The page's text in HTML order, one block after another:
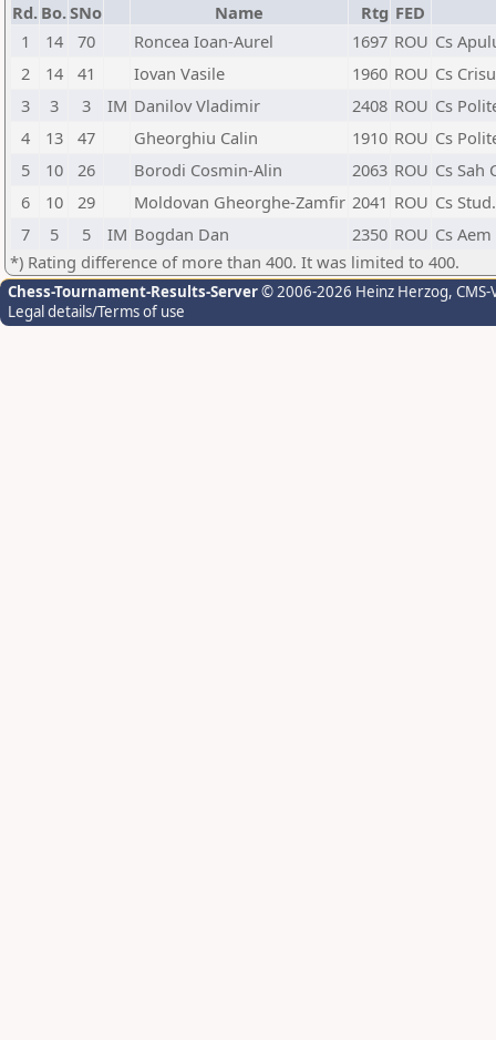
Rd. Bo.SNo Name Rtg FED
1
14 70 Roncea Ioan-Aurel 1697 ROU Cs
2
14 41 Iovan Vasile 1960 ROU Cs
3
3 3 IM Danilov Vladimir 2408 ROU Cs
4
13 47 Gheorghiu Calin 1910 ROU Cs
5
10 26 Borodi Cosmin-Alin 2063 ROU Cs Sah
6
10 29 Moldovan Gheorghe-Zamfir 2041 ROU Cs
7
5 5 IM Bogdan Dan 2350 ROU Cs
*) Rating difference of more than 400. It was limited to 400.
Chess-Tournament-Results-Server© 2006-2026 Heinz Herzog,
Legal details/Terms of use